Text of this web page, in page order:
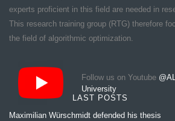
experts proficient in this field are needed in
This research training group (RTG) therefore
the field of algorithmic optimization.
Follow us on Youtube
University
LAST POSTS
Maximilian Würschmidt defended his thesis